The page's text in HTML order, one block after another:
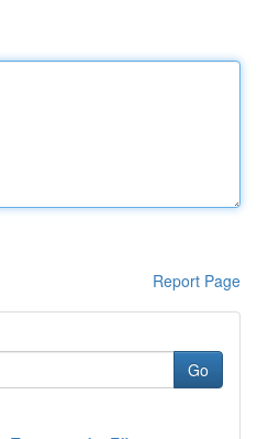
Report Page
Go